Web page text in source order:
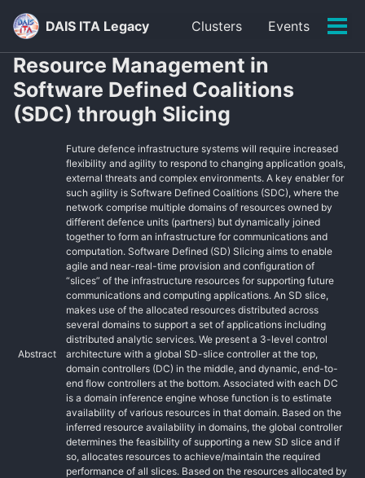
Skip
primary
navigation
Skip
content
Skip
footer
DAIS ITA Legacy Clusters Events
Resource Management in
Software Defined Coalitions
(SDC) through Slicing
Abstract
Future defence infrastructure systems will require increased
flexibility and agility to respond to changing application goals,
external threats and complex environments. A key enabler for
such agility is Software Defined Coalitions (SDC), where the
network comprise multiple domains of resources owned by
different defence units (partners) but dynamically joined
together to form an infrastructure for communications and
computation. Software Defined (SD) Slicing aims to enable
agile and near-real-time provision and configuration of
“slices” of the infrastructure resources for supporting future
communications and computing applications. An SD slice,
makes use of the allocated resources distributed across
several domains to support a set of applications including
distributed analytic services. We present a 3-level control
architecture with a global SD-slice controller at the top,
domain controllers (DC) in the middle, and dynamic, end-to-
end flow controllers at the bottom. Associated with each DC
is a domain inference engine whose function is to estimate
availability of various resources in that domain. Based on the
inferred resource availability in domains, the global controller
determines the feasibility of supporting a new SD slice and if
so, allocates resources to achieve/maintain the required
performance of all slices. Based on the resources allocated by